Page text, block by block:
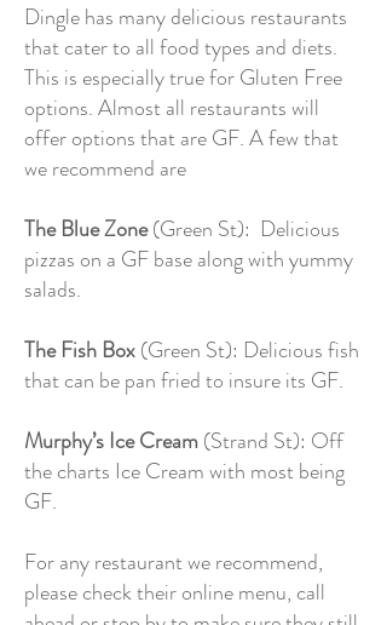
Dingle has many delicious restaurants
that cater to all food types and diets.
This is especially true for Gluten Free
options. Almost all restaurants will
offer options that are GF. A few that
we recommend are
The Blue Zone(Green St): Delicious
pizzas on a GF base along with yummy
salads.
The Fish Box(Green St): Delicious fish
that can be pan fried to insure its GF.
Murphy’s Ice Cream(Strand St): Off
the charts Ice Cream with most being
GF.
For any restaurant we recommend,
please check their online menu, call